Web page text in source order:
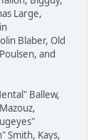
Large,
Blaber, Old
and
Ballew,
Smith, Kays,